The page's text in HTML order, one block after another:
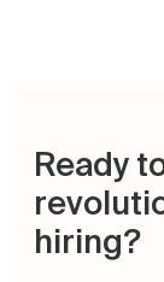
Ready
hiring?